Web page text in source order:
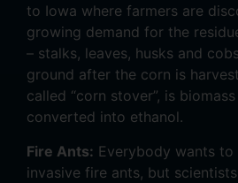
to Iowa where farmers are
growing demand for the
– stalks, leaves, husks and
ground after the corn is
called “corn stover”, is
converted into ethanol.
Fire Ants: Everybody wants
invasive fire ants, but